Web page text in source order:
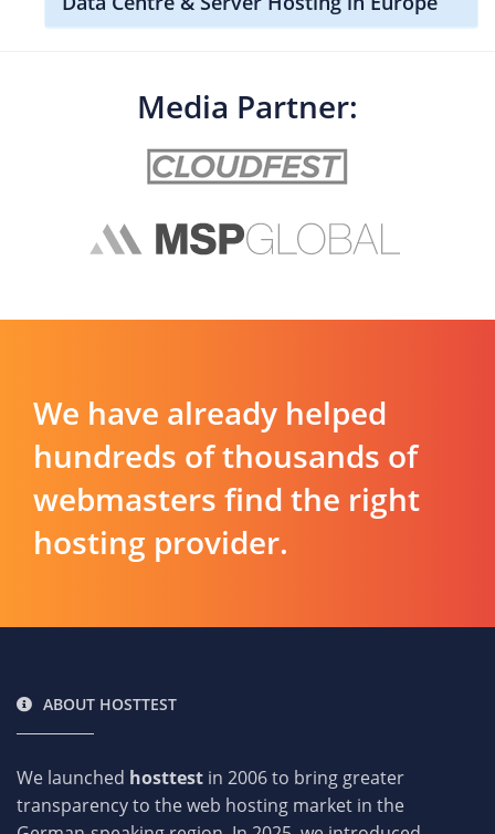
Media Partner:
We have already helped
hundreds of thousands of
webmasters find the right
hosting provider.
ABOUT HOSTTEST
We launched hosttest in 2006 to bring greater
transparency to the web hosting market in the